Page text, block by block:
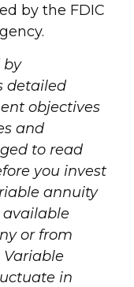
by the FDIC
by
detailed
objectives
and
to read
you invest
annuity
available
or from
in